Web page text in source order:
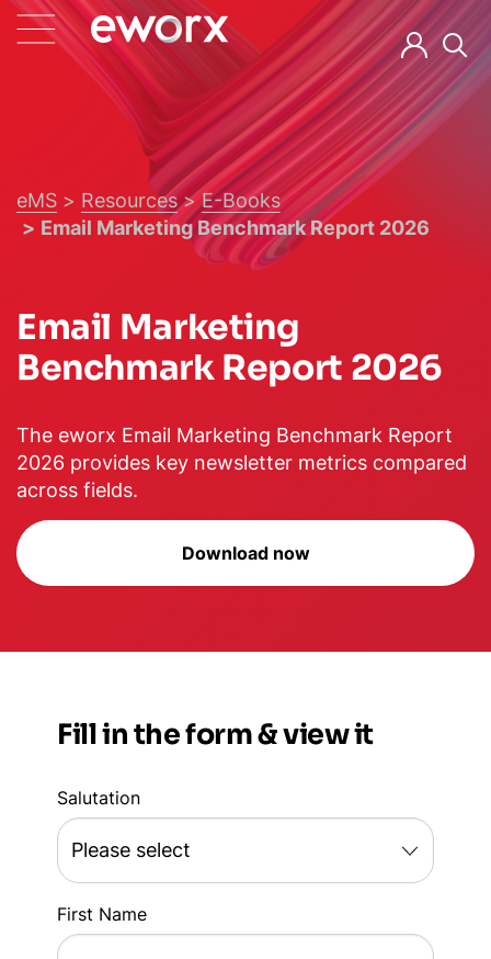
eMS Resources
E-Books
Email Marketing Benchmark Report 2026
Email Marketing
Benchmark Report 2026
The eworx Email Marketing Benchmark Report
2026 provides key newsletter metrics compared
across fields.
Download now
Fill in the form & view it
Salutation
First Name